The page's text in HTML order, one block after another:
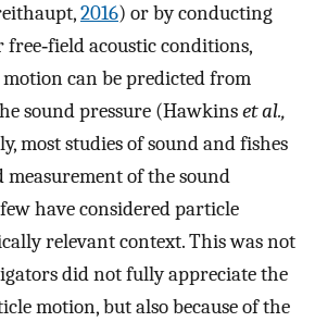
2016) or by conducting
acoustic conditions,
can be predicted from
sound pressure (Hawkinset al.,
most studies of sound and fishes
of the sound
have considered particle
relevant context. This was not
did not fully appreciate the
motion, but also because of the